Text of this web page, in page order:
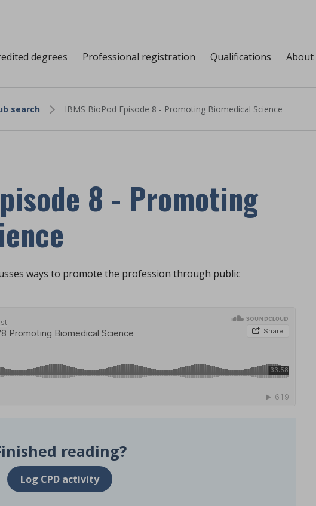
degrees Professional registration Qualifications About
search IBMS BioPod Episode 8 - Promoting Biomedical Science
8 - Promoting
ways to promote the profession through public
reading?
Log CPD activity